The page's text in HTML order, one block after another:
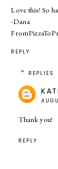
Love this! So
-Dana
REPLY
REPLIES
Thank you!
REPLY